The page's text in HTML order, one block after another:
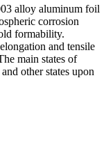
alloy aluminum foil
corrosion
formability.
and tensile
main states of
other states upon